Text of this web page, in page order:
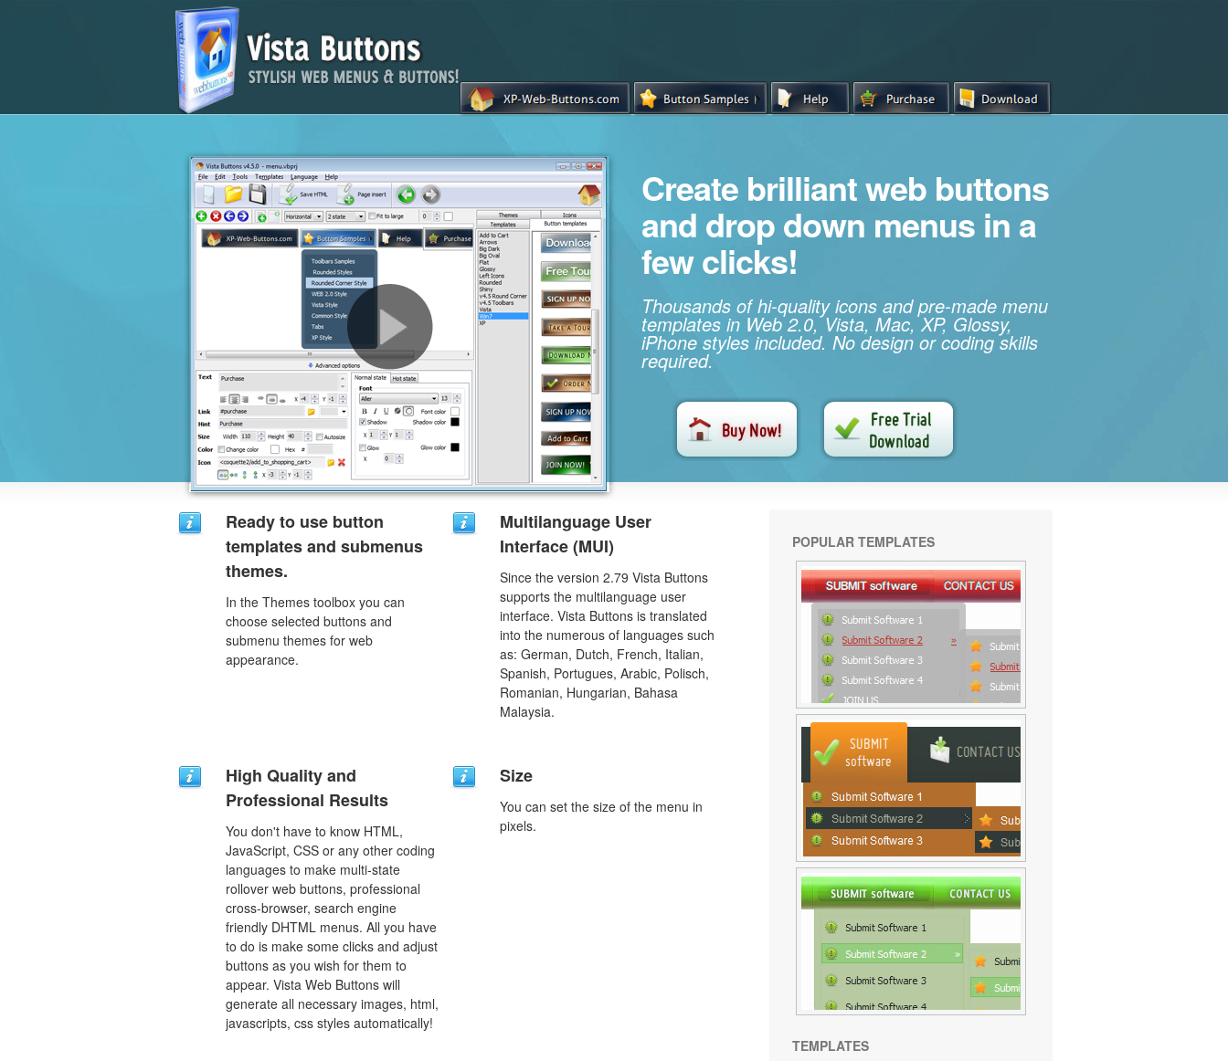
Create brilliant web buttons
and drop down menus in a
few clicks!
Thousands of hi-quality icons and pre-made menu
templates in Web 2.0, Vista, Mac, XP, Glossy,
iPhone styles included. No design or coding skills
required.
Ready to use button
templates and submenus
themes.
In the Themes toolbox you can
choose selected buttons and
submenu themes for web
appearance.
Multilanguage User
Interface (MUI)
Since the version 2.79 Vista Buttons
supports the multilanguage user
interface. Vista Buttons is translated
into the numerous of languages such
as: German, Dutch, French, Italian,
Spanish, Portugues, Arabic, Polisch,
Romanian, Hungarian, Bahasa
Malaysia.
High Quality and
Professional Results
You don't have to know HTML,
JavaScript, CSS or any other coding
languages to make multi-state
rollover web buttons, professional
cross-browser, search engine
friendly DHTML menus. All you have
to do is make some clicks and adjust
buttons as you wish for them to
appear. Vista Web Buttons will
generate all necessary images, html,
javascripts, css styles automatically!
Size
You can set the size of the menu in
pixels.
POPULAR TEMPLATES
TEMPLATES